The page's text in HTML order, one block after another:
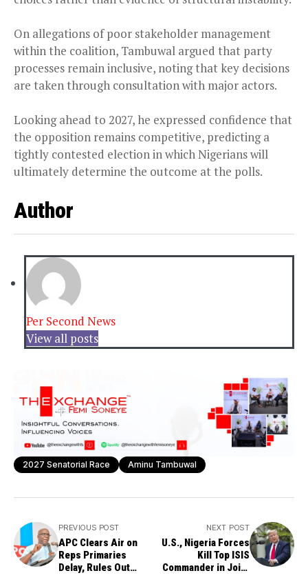
On allegations of poor stakeholder management
within the coalition, Tambuwal argued that party
processes remain inclusive, noting that key decisions
are taken through consultation with major actors.
Looking ahead to 2027, he expressed confidence that
the opposition remains competitive, predicting a
tightly contested election in which Nigerians will
ultimately determine the outcome at the polls.
Author
Per Second News
View all posts
2027 Senatorial Race Aminu Tambuwal
PREVIOUS POST
APC Clears Air on
Reps Primaries
Delay, Rules Out
NEXT POST
U.S., Nigeria Forces
Kill Top ISIS
Commander in Joint